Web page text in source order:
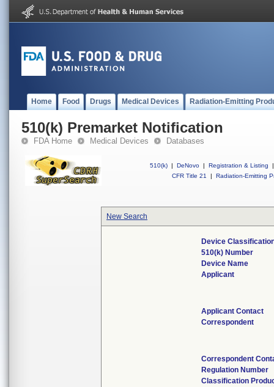
Home Food Drugs Medical Devices Radiation-Emitting
510(k) Premarket Notification
FDA Home Medical Devices Databases
510(k) | DeNovo | Registration & Listing
|
CFR Title 21
| Radiation-Emitting
New Search
Device
510(k) Number
Device Name
Applicant
Applicant Contact
Correspondent
Correspondent
Regulation Number
Classification